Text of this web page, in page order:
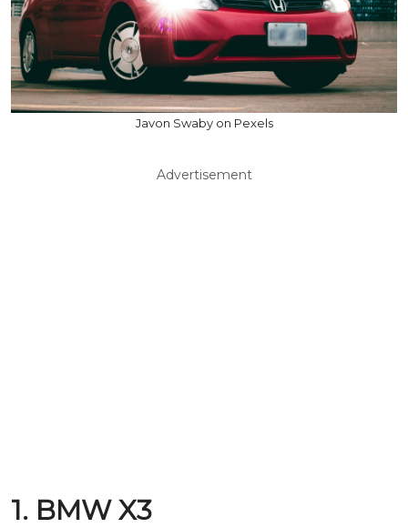
Javon Swaby on Pexels
Advertisement
1. BMW X3